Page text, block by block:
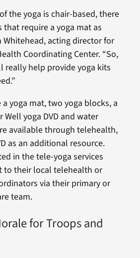
the yoga is chair-based, there
that require a yoga mat as
Whitehead, acting director for
Coordinating Center. “So,
really help provide yoga kits
yoga mat, two yoga blocks, a
Well yoga DVD and water
available through telehealth,
as an additional resource.
in the tele-yoga services
to their local telehealth or
via their primary or
team.
for Troops and